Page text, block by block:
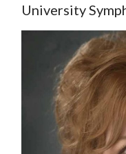
University